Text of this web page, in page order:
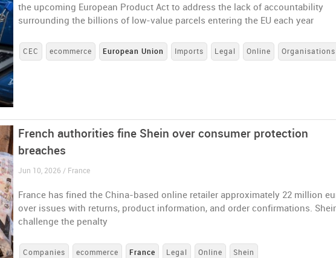
the upcoming European Product Act to address the lack of accountability
surrounding the billions of low-value parcels entering the EU each year
CEC ecommerce European Union Imports Legal Online Organisations
French authorities fine Shein over consumer protection
breaches
Jun 10, 2026 / France
France has fined the China-based online retailer approximately 22 million
over issues with returns, product information, and order confirmations.
challenge the penalty
Companies ecommerce France Legal Online Shein